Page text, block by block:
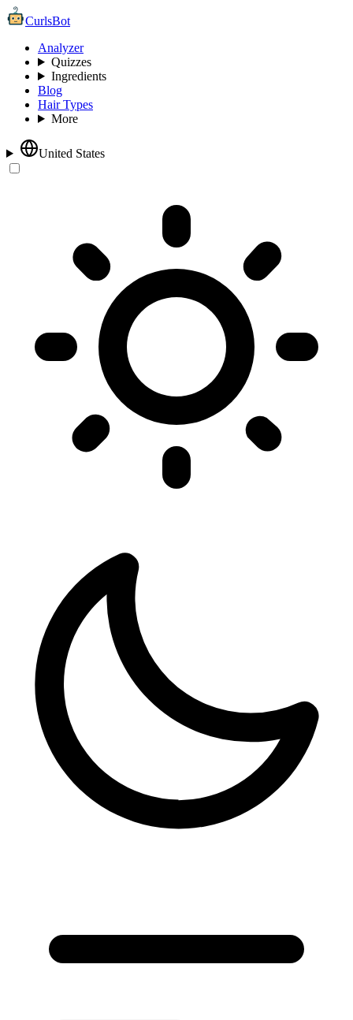
CurlsBot
Analyzer
Quizzes
Ingredients
Blog
Hair Types
More
United States